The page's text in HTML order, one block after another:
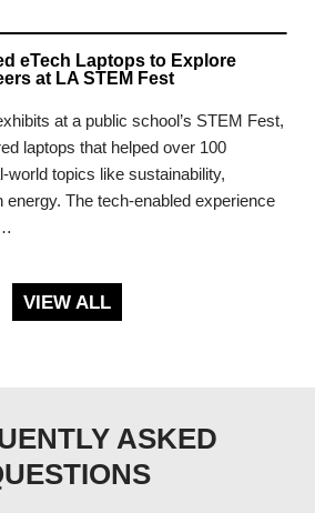
eTech Laptops to Explore
at LA STEM Fest
at a public school’s STEM Fest,
laptops that helped over 100
world topics like sustainability,
energy. The tech-enabled experience
VIEW ALL
ASKED